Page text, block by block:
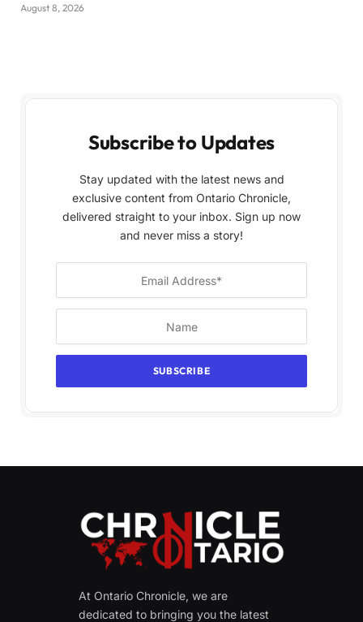
August 8, 2026
Subscribe to Updates
Stay updated with the latest news and
exclusive content from Ontario Chronicle,
delivered straight to your inbox. Sign up now
and never miss a story!
At Ontario Chronicle, we are
dedicated to bringing you the latest